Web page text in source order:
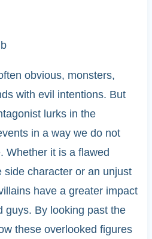
obvious, monsters,
with evil intentions. But
lurks in the
in a way we do not
Whether it is a flawed
side character or an unjust
have a greater impact
guys. By looking past the
these overlooked figures